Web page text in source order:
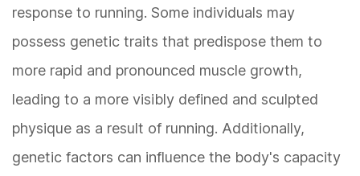
response to running. Some individuals may
possess genetic traits that predispose them to
more rapid and pronounced muscle growth,
leading to a more visibly defined and sculpted
physique as a result of running. Additionally,
genetic factors can influence the body's capacity